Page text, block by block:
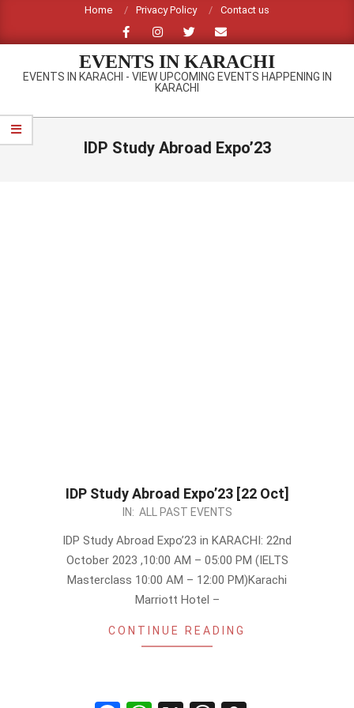
content
Home Privacy Policy Contact us
EVENTS IN KARACHI
EVENTS IN KARACHI - VIEW UPCOMING EVENTS HAPPENING IN
KARACHI
Primary
Navigation
IDP Study Abroad Expo’23
IDP Study Abroad Expo’23 [22 Oct]
IN: ALL PAST EVENTS
IDP Study Abroad Expo’23 in KARACHI: 22nd
October 2023 ,10:00 AM – 05:00 PM (IELTS
Masterclass 10:00 AM – 12:00 PM)Karachi
Marriott Hotel –
CONTINUE READING